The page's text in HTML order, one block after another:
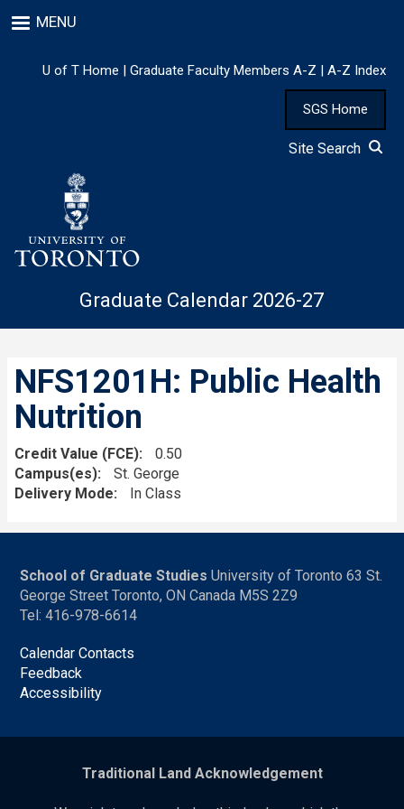
to
content
MENU
U of T Home | Graduate Faculty Members A-Z | A-Z Index
SGS Home
Site Search
Graduate Calendar 2026-27
NFS1201H: Public Health
Nutrition
Credit Value (FCE)
0.50
Campus(es)
St. George
Delivery Mode
In Class
School of Graduate Studies University of Toronto 63 St.
George Street Toronto, ON Canada M5S 2Z9
Tel: 416-978-6614
Calendar Contacts
Feedback
Accessibility
Traditional Land Acknowledgement